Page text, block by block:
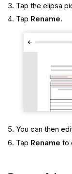
Tap the elipsa
Tap Rename.
You can then
Tap Rename to